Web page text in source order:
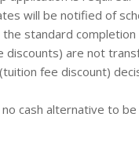
will be notified of
standard
discounts) are not
fee discount)
cash alternative to